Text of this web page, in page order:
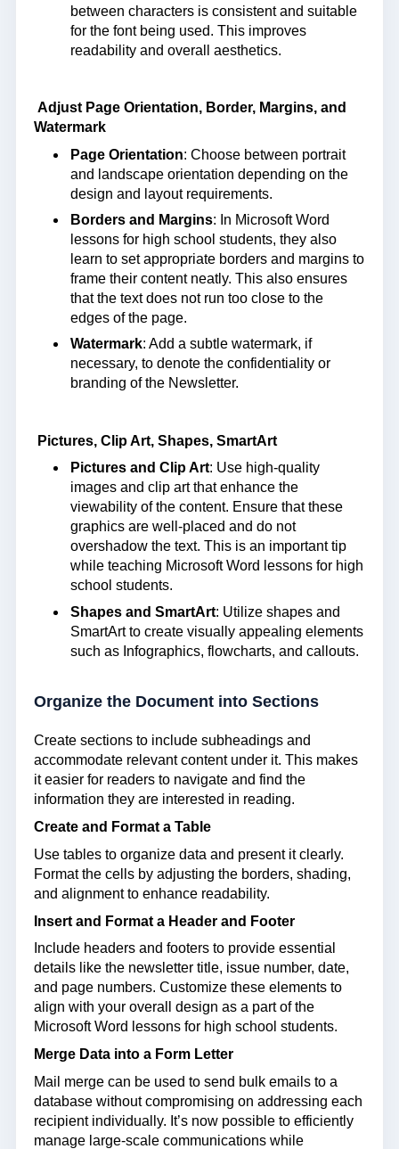
between characters is consistent and suitable
for the font being used. This improves
readability and overall aesthetics.
Adjust Page Orientation, Border, Margins, and
Watermark
Page Orientation: Choose between portrait
and landscape orientation depending on the
design and layout requirements.
Borders and Margins: In Microsoft Word
lessons for high school students, they also
learn to set appropriate borders and margins to
frame their content neatly. This also ensures
that the text does not run too close to the
edges of the page.
Watermark: Add a subtle watermark, if
necessary, to denote the confidentiality or
branding of the Newsletter.
Pictures, Clip Art, Shapes, SmartArt
Pictures and Clip Art: Use high-quality
images and clip art that enhance the
viewability of the content. Ensure that these
graphics are well-placed and do not
overshadow the text. This is an important tip
while teaching Microsoft Word lessons for high
school students.
Shapes and SmartArt: Utilize shapes and
SmartArt to create visually appealing elements
such as Infographics, flowcharts, and callouts.
Organize the Document into Sections
Create sections to include subheadings and
accommodate relevant content under it. This makes
it easier for readers to navigate and find the
information they are interested in reading.
Create and Format a Table
Use tables to organize data and present it clearly.
Format the cells by adjusting the borders, shading,
and alignment to enhance readability.
Insert and Format a Header and Footer
Include headers and footers to provide essential
details like the newsletter title, issue number, date,
and page numbers. Customize these elements to
align with your overall design as a part of the
Microsoft Word lessons for high school students.
Merge Data into a Form Letter
Mail merge can be used to send bulk emails to a
database without compromising on addressing each
recipient individually. It’s now possible to efficiently
manage large-scale communications while